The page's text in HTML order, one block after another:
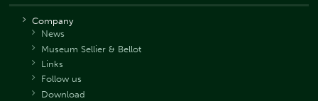
Company
News
Museum Sellier & Bellot
Links
Follow us
Download